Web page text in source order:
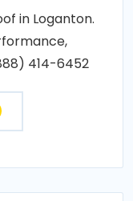
in Loganton.
414-6452